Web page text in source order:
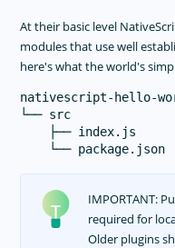
At their basic level
modules that use well
here's what the world's
nativescript-hello-
└── src
    ├── index.js
IMPORTANT:
required for
Older plugins